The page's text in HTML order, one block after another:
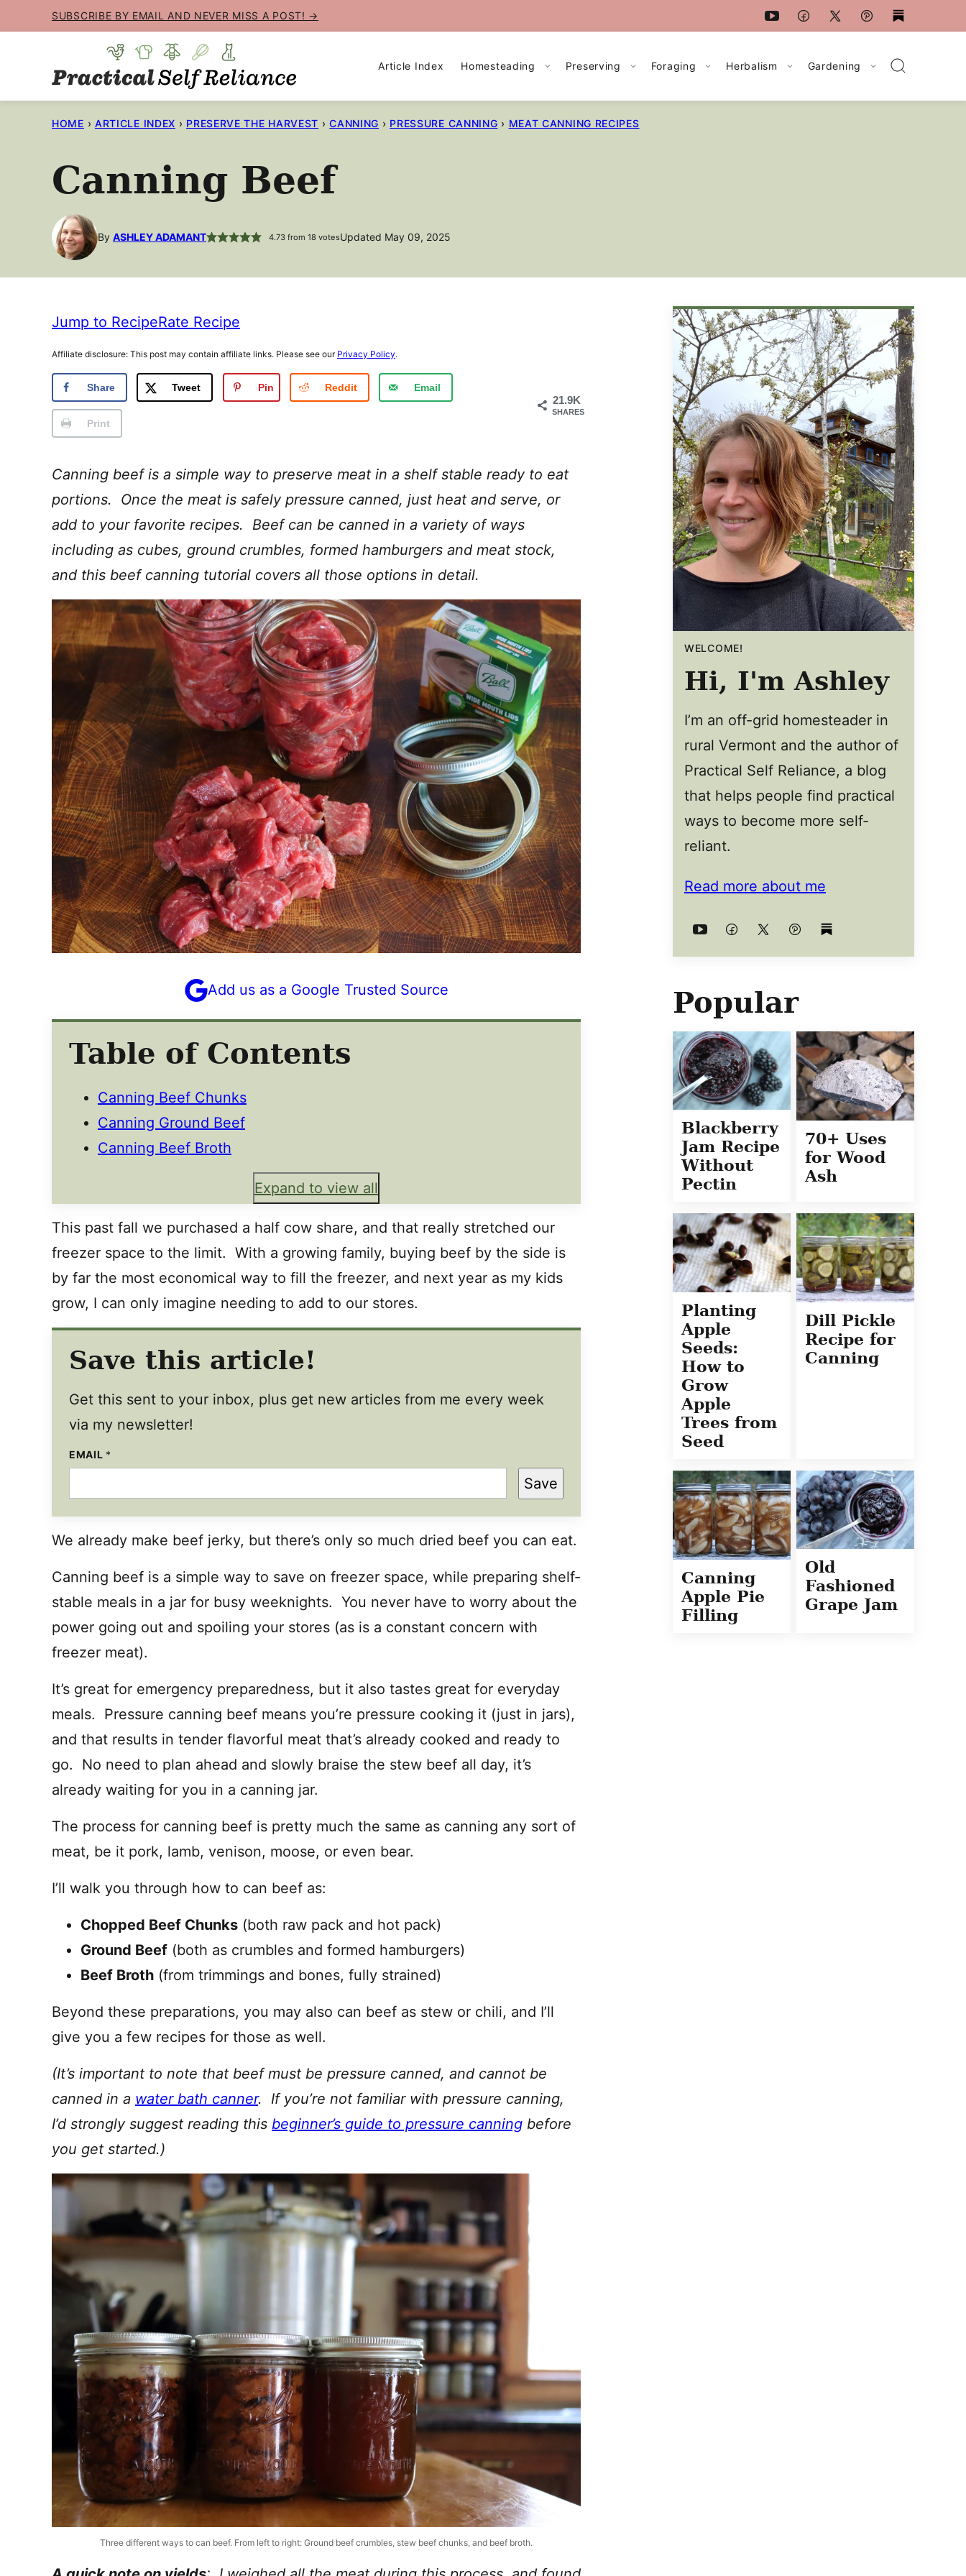
to
SUBSCRIBE BY EMAIL AND NEVER MISS A POST! →
Article Index Homesteading Preserving Foraging Herbalism Gardening
HOME › ARTICLE INDEX › PRESERVE THE HARVEST › CANNING › PRESSURE CANNING › MEAT CANNING RECIPES
Canning Beef
By ASHLEY ADAMANT 4.73from 18 votesUpdated May 09, 2025
Jump to RecipeRate Recipe
Affiliate disclosure: This post may contain affiliate links. Please see our Privacy Policy.
21.9K
SHARES
Share Tweet Pin Reddit Email
Print
Canning beef is a simple way to preserve meat in a shelf stable ready to eat
portions. Once the meat is safely pressure canned, just heat and serve, or
add to your favorite recipes. Beef can be canned in a variety of ways
including as cubes, ground crumbles, formed hamburgers and meat stock,
and this beef canning tutorial covers all those options in detail.
Add us as a Google Trusted Source
Table of Contents
Canning Beef Chunks
Canning Ground Beef
Canning Beef Broth
Expand to view all
This past fall we purchased a half cow share, and that really stretched our
freezer space to the limit. With a growing family, buying beef by the side is
by far the most economical way to fill the freezer, and next year as my kids
grow, I can only imagine needing to add to our stores.
Save this article!
Get this sent to your inbox, plus get new articles from me every week
via my newsletter!
EMAIL *
Save
We already make beef jerky, but there’s only so much dried beef you can eat.
Canning beef is a simple way to save on freezer space, while preparing shelf-
stable meals in a jar for busy weeknights. You never have to worry about the
power going out and spoiling your stores (as is a constant concern with
freezer meat).
It’s great for emergency preparedness, but it also tastes great for everyday
meals. Pressure canning beef means you’re pressure cooking it (just in jars),
and that results in tender flavorful meat that’s already cooked and ready to
go. No need to plan ahead and slowly braise the stew beef all day, it’s
already waiting for you in a canning jar.
The process for canning beef is pretty much the same as canning any sort of
meat, be it pork, lamb, venison, moose, or even bear.
I’ll walk you through how to can beef as:
Chopped Beef Chunks (both raw pack and hot pack)
Ground Beef (both as crumbles and formed hamburgers)
Beef Broth (from trimmings and bones, fully strained)
Beyond these preparations, you may also can beef as stew or chili, and I’ll
give you a few recipes for those as well.
(It’s important to note that beef must be pressure canned, and cannot be
canned in a water bath canner. If you’re not familiar with pressure canning,
I’d strongly suggest reading this beginner’s guide to pressure canning before
you get started.)
Three different ways to can beef. From left to right: Ground beef crumbles, stew beef chunks, and beef broth.
WELCOME!
Hi, I'm Ashley
I’m an off-grid homesteader in
rural Vermont and the author of
Practical Self Reliance, a blog
that helps people find practical
ways to become more self-
reliant.
Read more about me
Popular
Blackberry
Jam Recipe
Without
Pectin
70+ Uses
for Wood
Ash
Planting
Apple
Seeds:
How to
Grow
Apple
Trees from
Seed
Dill Pickle
Recipe for
Canning
Canning
Apple Pie
Filling
Old
Fashioned
Grape Jam